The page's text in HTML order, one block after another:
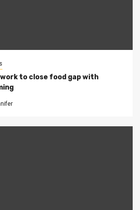
to close food gap with